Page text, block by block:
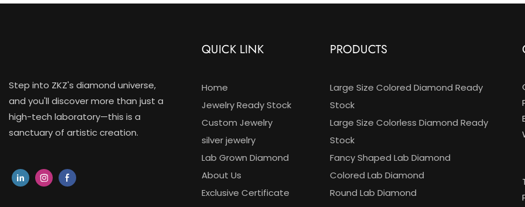
Step into ZKZ's diamond universe,
and you'll discover more than just a
high-tech laboratory—this is a
sanctuary of artistic creation.
QUICK LINK
Home
Jewelry Ready Stock
Custom Jewelry
silver jewelry
Lab Grown Diamond
About Us
Exclusive Certificate
PRODUCTS
Large Size Colored Diamond Ready
Stock
Large Size Colorless Diamond Ready
Stock
Fancy Shaped Lab Diamond
Colored Lab Diamond
Round Lab Diamond